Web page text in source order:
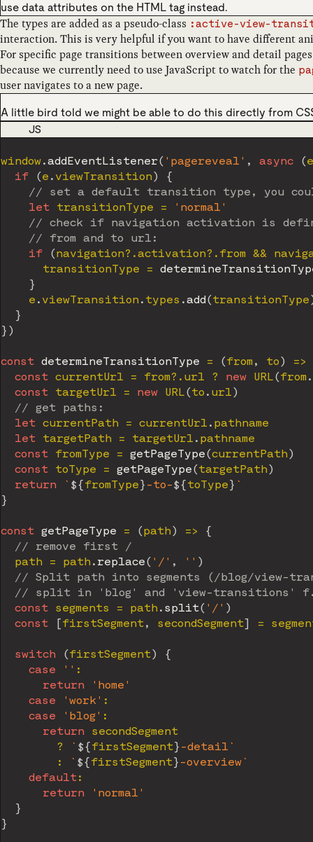
use data attributes on the HTML tag instead.
The types are added as a pseudo-class :active-view-
interaction. This is very helpful if you want to have different
For specific page transitions between overview and detail
because we currently need to use JavaScript to watch for the
user navigates to a new page.
A little bird told we might be able to do this directly from
CODE LANGUAGE
JS
window.addEventListener( 'pagereveal' , async (e
if
(e . viewTransition )
{
// set a default transition type, you
let transitionType =
'normal'
// check if navigation activation is
// from and to url:
if
(navigation?.activation?. from &&
      transitionType
=
}
    e
. viewTransition . types .add (transitionType
}
} )
const determineTransitionType = (from , to )
=>
const currentUrl = from?. url ? new URL(from .
const targetUrl = new URL(to . url )
// get paths:
let currentPath = currentUrl . pathname
let targetPath = targetUrl . pathname
const fromType = getPageType(currentPath )
const toType = getPageType(targetPath )
return
` ${fromType} -to-${toType} `
}
const getPageType = (path ) =>
{
// remove first /
  path
= path . replace( '/' , '' )
// Split path into segments (/blog/view-
// split in 'blog' and 'view-transitions'
const segments = path . split( '/' )
const
[firstSegment, secondSegment] =
switch (firstSegment)
{
case
'' :
return
'home'
case
'work' :
case
'blog' :
return secondSegment
?
` ${firstSegment} -detail `
:
` ${firstSegment} -overview`
default:
return
'normal'
}
}